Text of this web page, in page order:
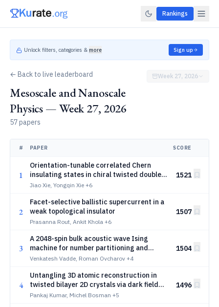
Rankings
Unlock filters, categories & more Sign up
← Back to live leaderboard
Mesoscale and Nanoscale
Physics — Week 27, 2026
57 papers
Week 27, 2026
# PAPER SCORE
1
Orientation-tunable correlated Chern
insulating states in chiral twisted double
bilayer graphene proximitized by WSe2
Jiao Xie, Yongqin Xie +6
1521
2
Facet-selective ballistic supercurrent in a
weak topological insulator
Prasanna Rout, Ankit Khola +6
1507
3
A 2048-spin bulk acoustic wave Ising
machine for number partitioning and
Sudoku
Venkatesh Vadde, Roman Ovcharov +4
1504
4
Untangling 3D atomic reconstruction in
twisted bilayer 2D crystals via dark field
transmission electron microscopy
Pankaj Kumar, Michel Bosman +5
1496